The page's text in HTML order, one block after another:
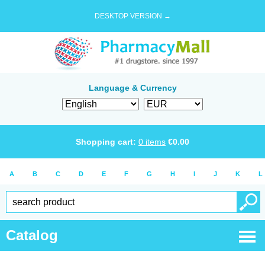
DESKTOP VERSION →
Language & Currency
Shopping cart: 0 items €0.00
A B C D E F G H I J K L
Catalog